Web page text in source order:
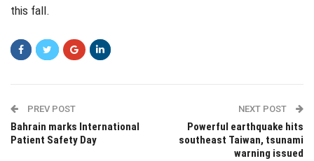
this fall.
PREV POST
Bahrain marks International
Patient Safety Day
NEXT POST
Powerful earthquake hits
southeast Taiwan, tsunami
warning issued